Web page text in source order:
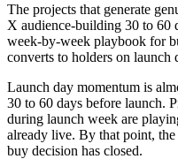
The projects that generate
X audience-building 30 to 60
week-by-week playbook for
converts to holders on launch
Launch day momentum is
30 to 60 days before launch.
during launch week are
already live. By that point,
buy decision has closed.